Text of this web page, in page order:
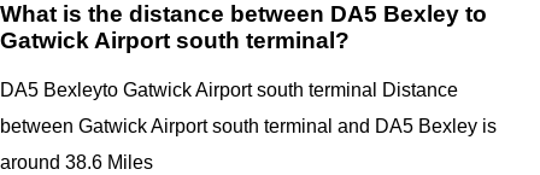
What is the distance between DA5 Bexley to
Gatwick Airport south terminal?
DA5 Bexleyto Gatwick Airport south terminal Distance
between Gatwick Airport south terminal and DA5 Bexley is
around 38.6 Miles